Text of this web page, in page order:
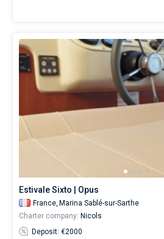
Estivale Sixto | Opus
France, Marina Sablé-sur-Sarthe
Charter company: Nicols
Deposit: €2000